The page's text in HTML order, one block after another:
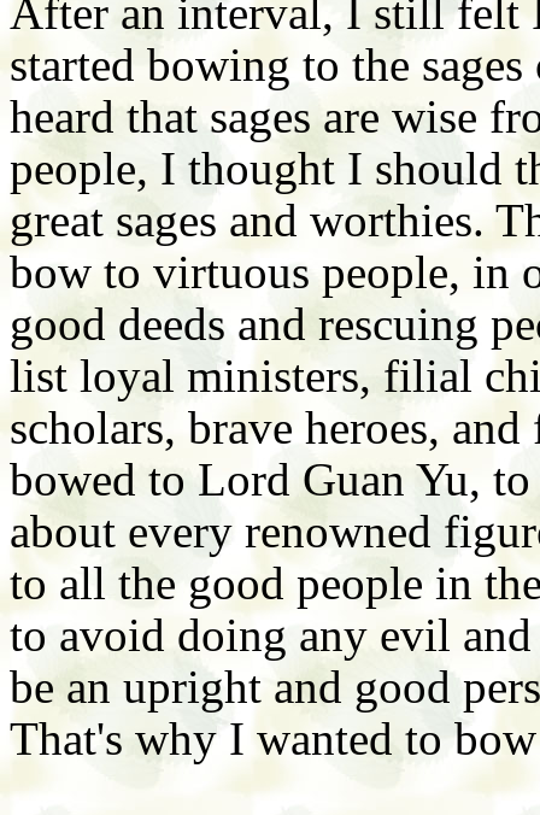
After an interval, I still felt
started bowing to the
heard that sages are wise
people, I thought I should
great sages and worthies.
bow to virtuous people, in
good deeds and rescuing
list loyal ministers, filial
scholars, brave heroes,
bowed to Lord Guan Yu,
about every renowned
to all the good people in
to avoid doing any evil
be an upright and good
That's why I wanted to